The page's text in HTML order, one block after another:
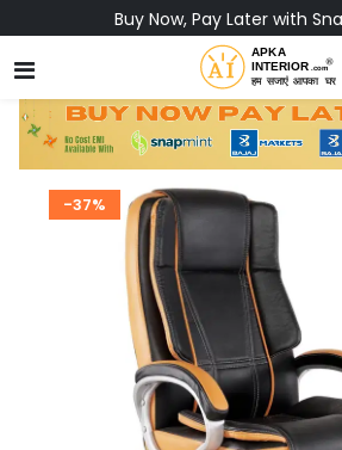
Buy Now, Pay Later with
-37%